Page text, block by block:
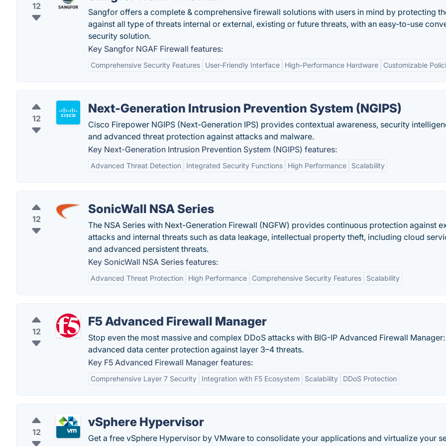
12
Sangfor offers a complete & comprehensive firewall solutions with users in mind by protecting
against all type of threats internal or external, existing or future threats, with an easy-to-use
security solution.
Key Sangfor NGAF Firewall features:
Comprehensive Security Features User-Friendly Interface High-Performance Hardware Customizable
12
Next-Generation Intrusion Prevention System (NGIPS)
Cisco Firepower NGIPS (Next-Generation IPS) provides contextual awareness, security
and advanced threat protection against attacks and malware.
Key Next-Generation Intrusion Prevention System (NGIPS) features:
Advanced Threat Detection Integrated Security Functions High Performance Scalability
12
SonicWall NSA Series
The NSA Series with Next-Generation Firewall (NGFW) provides continuous protection against
attacks and internal threats such as data leakage, intellectual property theft, including cloud
and advanced persistent threats.
Key SonicWall NSA Series features:
Advanced Threat Protection High Performance Comprehensive Security Features Scalability
12
F5 Advanced Firewall Manager
Stop even the most massive and complex DDoS attacks with BIG-IP Advanced Firewall Manager:
advanced data center protection against layer 3–4 threats.
Key F5 Advanced Firewall Manager features:
Comprehensive Layer 7 Security Integration with F5 Ecosystem Scalability DDoS Protection
12
vSphere Hypervisor
Get a free vSphere Hypervisor by VMware to consolidate your applications and virtualize your